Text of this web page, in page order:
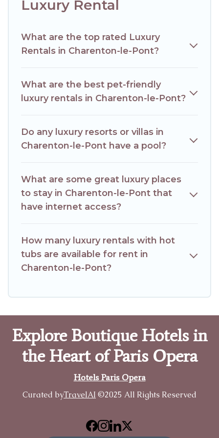
Luxury Rental
What are the top rated Luxury
Rentals in Charenton-le-Pont?
What are the best pet-friendly
luxury rentals in Charenton-le-Pont?
Do any luxury resorts or villas in
Charenton-le-Pont have a pool?
What are some great luxury places
to stay in Charenton-le-Pont that
have internet access?
How many luxury rentals with hot
tubs are available for rent in
Charenton-le-Pont?
Explore Boutique Hotels in
the Heart of Paris Opera
Hotels Paris Opera
Curated byTravelAI ©2025 All Rights Reserved